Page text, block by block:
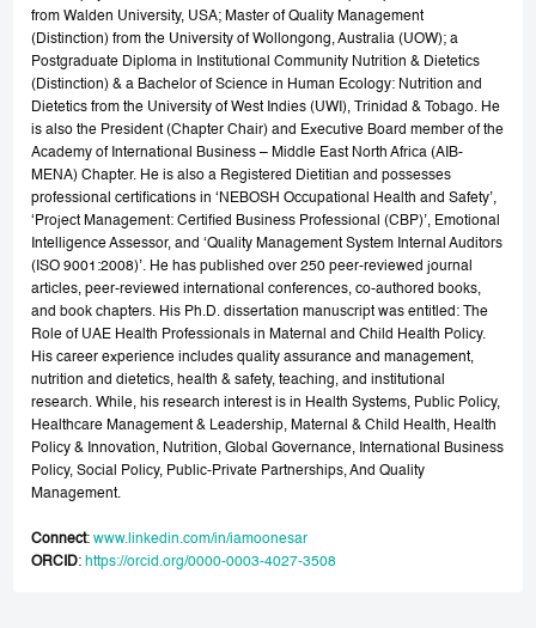
from Walden University, USA; Master of Quality Management
(Distinction) from the University of Wollongong, Australia (UOW); a
Postgraduate Diploma in Institutional Community Nutrition & Dietetics
(Distinction) & a Bachelor of Science in Human Ecology: Nutrition and
Dietetics from the University of West Indies (UWI), Trinidad & Tobago. He
is also the President (Chapter Chair) and Executive Board member of the
Academy of International Business – Middle East North Africa (AIB-
MENA) Chapter. He is also a Registered Dietitian and possesses
professional certifications in ‘NEBOSH Occupational Health and Safety’,
‘Project Management: Certified Business Professional (CBP)’, Emotional
Intelligence Assessor, and ‘Quality Management System Internal Auditors
(ISO 9001:2008)’. He has published over 250 peer-reviewed journal
articles, peer-reviewed international conferences, co-authored books,
and book chapters. His Ph.D. dissertation manuscript was entitled: The
Role of UAE Health Professionals in Maternal and Child Health Policy.
His career experience includes quality assurance and management,
nutrition and dietetics, health & safety, teaching, and institutional
research. While, his research interest is in Health Systems, Public Policy,
Healthcare Management & Leadership, Maternal & Child Health, Health
Policy & Innovation, Nutrition, Global Governance, International Business
Policy, Social Policy, Public-Private Partnerships, And Quality
Management.
Connect:www.linkedin.com/in/iamoonesar
ORCID: https://orcid.org/0000-0003-4027-3508